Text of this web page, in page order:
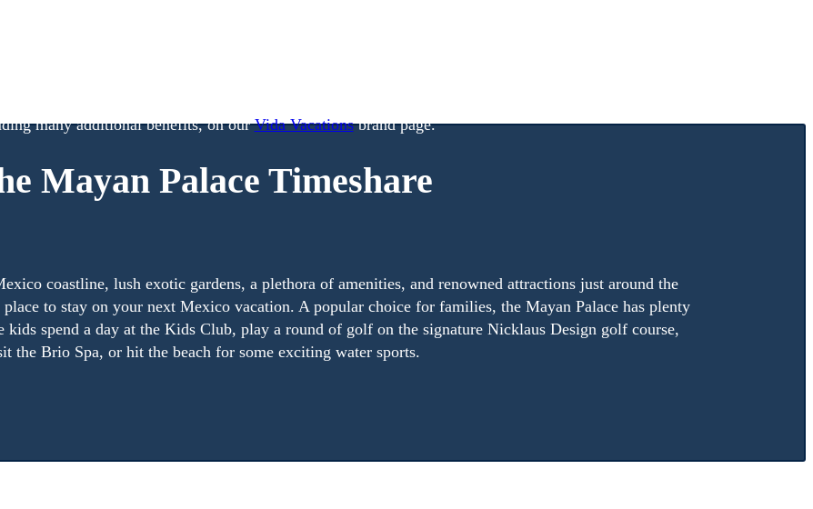
many additional benefits, on ourVida Vacationsbrand page.
Mayan Palace Timeshare
coastline, lush exotic gardens, a plethora of amenities, and renowned attractions just around the
to stay on your next Mexico vacation. A popular choice for families, the Mayan Palace has plenty
spend a day at the Kids Club, play a round of golf on the signature Nicklaus Design golf course,
the Brio Spa, or hit the beach for some exciting water sports.